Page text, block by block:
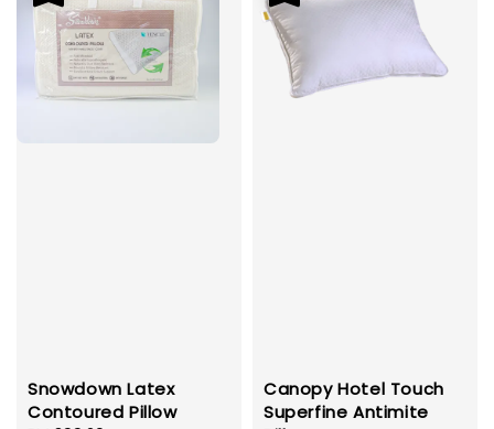
Snowdown Latex
Contoured Pillow
Canopy Hotel Touch
Superfine Antimite